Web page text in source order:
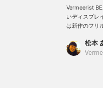
Vermeerist
いディスプレ
は新作のフリ
ーディネート
KAKA KYLIN
松本